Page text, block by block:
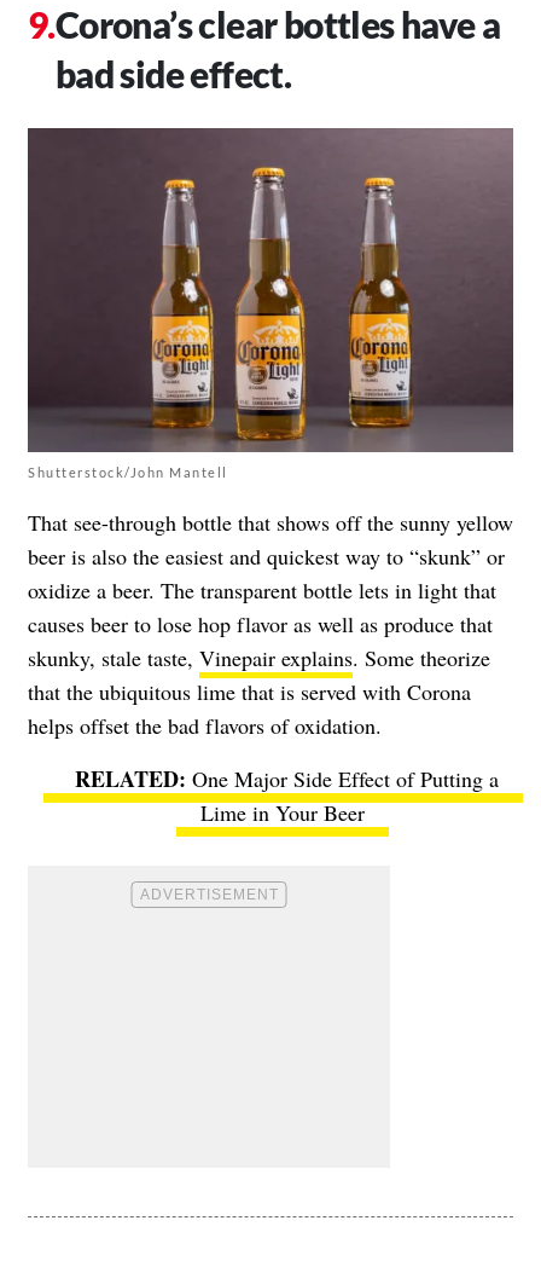
Corona’s clear bottles have a
bad side effect.
Shutterstock/John Mantell
That see-through bottle that shows off the sunny yellow
beer is also the easiest and quickest way to “skunk” or
oxidize a beer. The transparent bottle lets in light that
causes beer to lose hop flavor as well as produce that
skunky, stale taste, Vinepair explains. Some theorize
that the ubiquitous lime that is served with Corona
helps offset the bad flavors of oxidation.
One Major Side Effect of Putting a
Lime in Your Beer